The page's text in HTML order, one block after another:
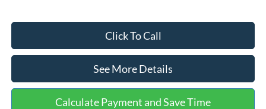
Click To Call
See More Details
Calculate Payment and Save Time